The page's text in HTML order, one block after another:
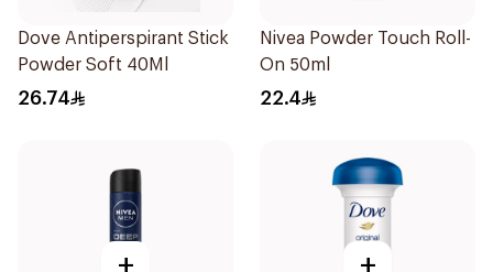
Dove Antiperspirant Stick
Powder Soft 40Ml
26.74
Nivea Powder Touch Roll-
On 50ml
22.4
+ +